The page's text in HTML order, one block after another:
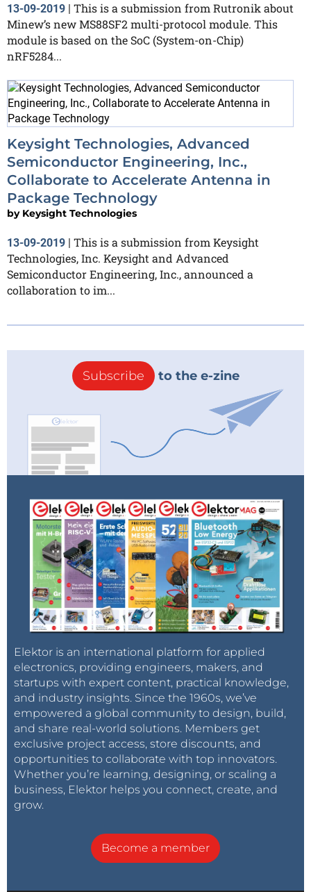
13-09-2019
This is a submission from Rutronik about
Minew’s new MS88SF2 multi-protocol module. This
module is based on the SoC (System-on-Chip)
nRF5284...
Keysight Technologies, Advanced
Semiconductor Engineering, Inc.,
Collaborate to Accelerate Antenna in
Package Technology
by Keysight Technologies
13-09-2019
This is a submission from Keysight
Technologies, Inc. Keysight and Advanced
Semiconductor Engineering, Inc., announced a
collaboration to im...
Subscribe to the e-zine
Elektor is an international platform for applied
electronics, providing engineers, makers, and
startups with expert content, practical knowledge,
and industry insights. Since the 1960s, we’ve
empowered a global community to design, build,
and share real-world solutions. Members get
exclusive project access, store discounts, and
opportunities to collaborate with top innovators.
Whether you’re learning, designing, or scaling a
business, Elektor helps you connect, create, and
grow.
Become a member